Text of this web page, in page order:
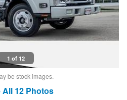
1 of 12
be stock images.
All 12 Photos